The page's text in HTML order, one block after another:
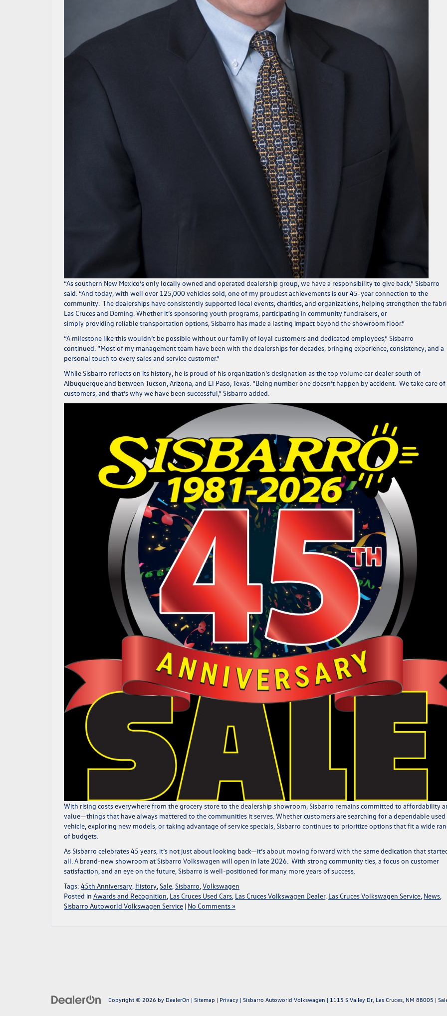
“As southern New Mexico’s only locally owned and operated dealership group, we have a responsibility to give back,” Sisbarro
said. “And today, with well over 125,000 vehicles sold, one of my proudest achievements is our 45-year connection to the
community. The dealerships have consistently supported local events, charities, and organizations, helping strengthen the
Las Cruces and Deming. Whether it’s sponsoring youth programs, participating in community fundraisers, or
simply providing reliable transportation options, Sisbarro has made a lasting impact beyond the showroom floor.”
“A milestone like this wouldn’t be possible without our family of loyal customers and dedicated employees,” Sisbarro
continued. “Most of my management team have been with the dealerships for decades, bringing experience, consistency, and a
personal touch to every sales and service customer.”
While Sisbarro reflects on its history, he is proud of his organization’s designation as the top volume car dealer south of
Albuquerque and between Tucson, Arizona, and El Paso, Texas. “Being number one doesn’t happen by accident. We take care
customers, and that’s why we have been successful,” Sisbarro added.
With rising costs everywhere from the grocery store to the dealership showroom, Sisbarro remains committed to affordability
value—things that have always mattered to the communities it serves. Whether customers are searching for a dependable used
vehicle , exploring new models , or taking advantage of service specials , Sisbarro continues to prioritize options that fit a wide
of budgets.
As Sisbarro celebrates 45 years, it’s not just about looking back—it’s about moving forward with the same dedication that
all. A brand-new showroom at Sisbarro Volkswagen will open in late 2026. With strong community ties a focus on customer
satisfaction, and an eye on the future, Sisbarro is well-positioned for many more years of success.
Tags: 45th Anniversary History Sale Sisbarro Volkswagen
Posted in Awards and Recognition Las Cruces Used Cars Las Cruces Volkswagen Dealer, Las Cruces Volkswagen Service News
Sisbarro Autoworld Volkswagen Service | No Comments »
Copyright © 2026 by DealerOn | Sitemap | Privacy | Sisbarro Autoworld Volkswagen | 1115 S Valley Dr, Las Cruces, NM 88005 |